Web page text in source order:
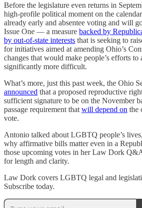
Before the legislature even returns in
high-profile political moment on the
already early and absentee voting and will
Issue One — a measure backed by
by out-of-state interests that is seeking to
for initiatives aimed at amending Ohio’s
changes that would make people’s efforts
significantly more difficult.
What’s more, just this past week, the Ohio
announced that a proposed reproductive
sufficient signature to be on the November
passage requirement that will depend on the
vote.
Antonio talked about LGBTQ people’s
why affirmative bills matter even in a
those upcoming votes in her Law Dork
for length and clarity.
Law Dork covers LGBTQ legal and
Subscribe today.